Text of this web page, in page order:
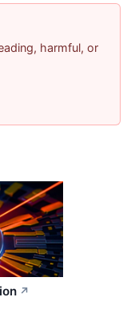
harmful, or
↗